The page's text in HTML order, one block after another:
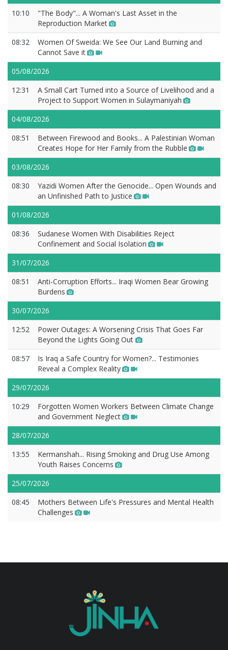
10:10
"The Body"... A Woman's Last Asset in the
Reproduction Market
08:32
Women Of Sweida: We See Our Land Burning and
Cannot Save it
05/08/2026
12:31
A Small Cart Turned into a Source of Livelihood and a
Project to Support Women in Sulaymaniyah
04/08/2026
08:51
Between Firewood and Books... A Palestinian Woman
Creates Hope for Her Family from the Rubble
03/08/2026
08:30
Yazidi Women After the Genocide... Open Wounds and
an Unfinished Path to Justice
01/08/2026
08:36
Sudanese Women With Disabilities Reject
Confinement and Social Isolation
31/07/2026
08:51
Anti-Corruption Efforts... Iraqi Women Bear Growing
Burdens
30/07/2026
12:52
Power Outages: A Worsening Crisis That Goes Far
Beyond the Lights Going Out
08:57
Is Iraq a Safe Country for Women?... Testimonies
Reveal a Complex Reality
29/07/2026
10:29
Forgotten Women Workers Between Climate Change
and Government Neglect
28/07/2026
13:55
Kermanshah... Rising Smoking and Drug Use Among
Youth Raises Concerns
25/07/2026
08:45
Mothers Between Life's Pressures and Mental Health
Challenges